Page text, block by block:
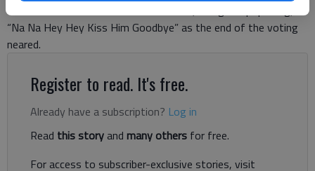
will soon be the demise of “Obamacare,” sang the pop song,
“Na Na Hey Hey Kiss Him Goodbye” as the end of the voting
neared.
Register to read. It's free.
Already have a subscription? Log in
Read this storyand many others for free.
For access to subscriber-exclusive stories, visit